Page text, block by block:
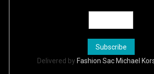
Delivered by Fashion Sac Michael